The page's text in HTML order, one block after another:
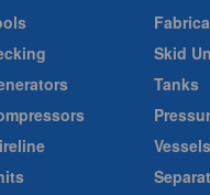
Skid
Tanks
Vessels